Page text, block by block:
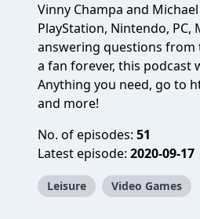
Vinny Champa and
PlayStation, Nintendo,
answering questions from
a fan forever, this podcast
Anything you need, go to
and more!
No. of episodes: 51
Latest episode: 2020-09-17
Leisure Video Games